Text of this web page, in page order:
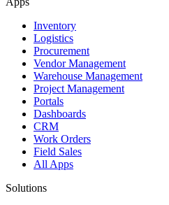
Inventory
Logistics
Procurement
Vendor Management
Warehouse Management
Project Management
Portals
Dashboards
CRM
Work Orders
Field Sales
All Apps
Solutions